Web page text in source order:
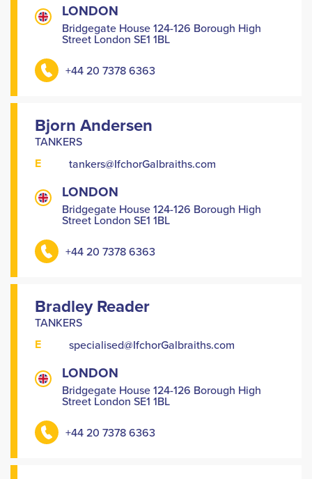
LONDON
Bridgegate House 124-126 Borough High
Street London SE1 1BL
+44 20 7378 6363
Bjorn Andersen
TANKERS
E tankers@IfchorGalbraiths.com
LONDON
Bridgegate House 124-126 Borough High
Street London SE1 1BL
+44 20 7378 6363
Bradley Reader
TANKERS
E specialised@IfchorGalbraiths.com
LONDON
Bridgegate House 124-126 Borough High
Street London SE1 1BL
+44 20 7378 6363